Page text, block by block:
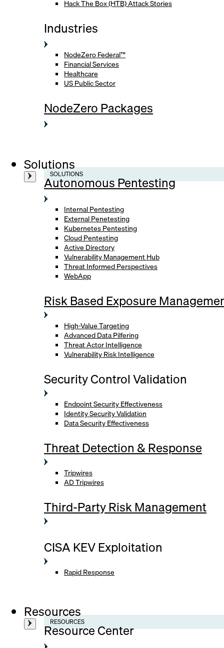
Hack The Box (HTB) Attack Stories
Industries
NodeZero Federal™
Financial Services
Healthcare
US Public Sector
NodeZero Packages
Solutions
SOLUTIONS
Autonomous Pentesting
Internal Pentesting
External Penetesting
Kubernetes Pentesting
Cloud Pentesting
Active Directory
Vulnerability Management Hub
Threat Informed Perspectives
WebApp
Risk Based Exposure
High-Value Targeting
Advanced Data Pilfering
Threat Actor Intelligence
Vulnerability Risk Intelligence
Security Control Validation
Endpoint Security Effectiveness
Identity Security Validation
Data Security Effectiveness
Threat Detection & Response
Tripwires
AD Tripwires
Third-Party Risk Management
CISA KEV Exploitation
Rapid Response
Resources
RESOURCES
Resource Center